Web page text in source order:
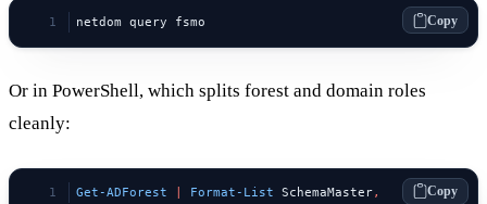
netdom query fsmo Copy
Or in PowerShell, which splits forest and domain roles
cleanly:
Get-ADForest Format-List SchemaMaster,
Copy